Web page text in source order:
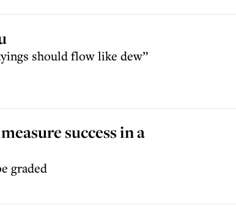
should flow like dew”
success in a
graded